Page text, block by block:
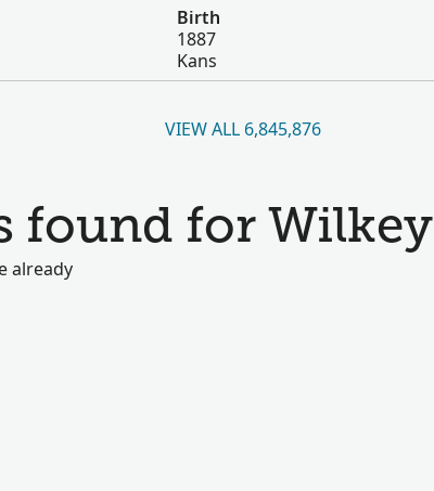
Birth
1887
Kans
VIEW ALL 6,845,876
found for Wilkey
already